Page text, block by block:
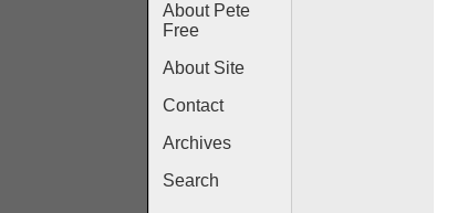
About Pete
Free
About Site
Contact
Archives
Search